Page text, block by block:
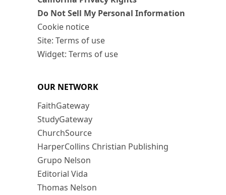
Do Not Sell My Personal Information
Cookie notice
Site: Terms of use
Widget: Terms of use
OUR NETWORK
FaithGateway
StudyGateway
ChurchSource
HarperCollins Christian Publishing
Grupo Nelson
Editorial Vida
Thomas Nelson